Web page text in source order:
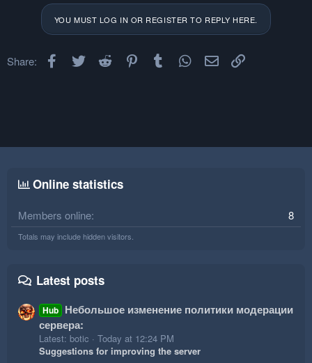
o
t
n
v
YOU MUST LOG IN OR REGISTER TO REPLY HERE.
Share: Facebook
Twitter Reddit PinterestTumblr WhatsApp
Email
Online statistics
Members online 8
Totals may include hidden visitors.
Latest posts
Hub Небольшое изменение политики модерации
сервера:
Latest: botic
Today at 12:24 PM
Suggestions for improving the server